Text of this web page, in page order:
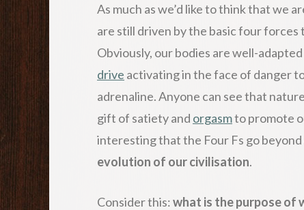
As much as we’d like to think that we
are still driven by the basic four
Obviously, our bodies are well-
drive activating in the face of danger
adrenaline. Anyone can see that
gift of satiety and orgasmto promote
interesting that the Four Fs go
evolution of our civilisation.
Consider this:what is the purpose of